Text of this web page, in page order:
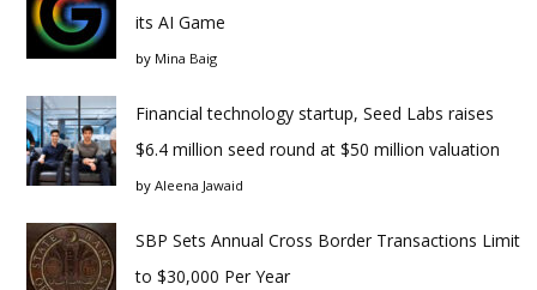
its AI Game
by Mina Baig
Financial technology startup, Seed Labs raises
$6.4 million seed round at $50 million valuation
by Aleena Jawaid
SBP Sets Annual Cross Border Transactions Limit
to $30,000 Per Year